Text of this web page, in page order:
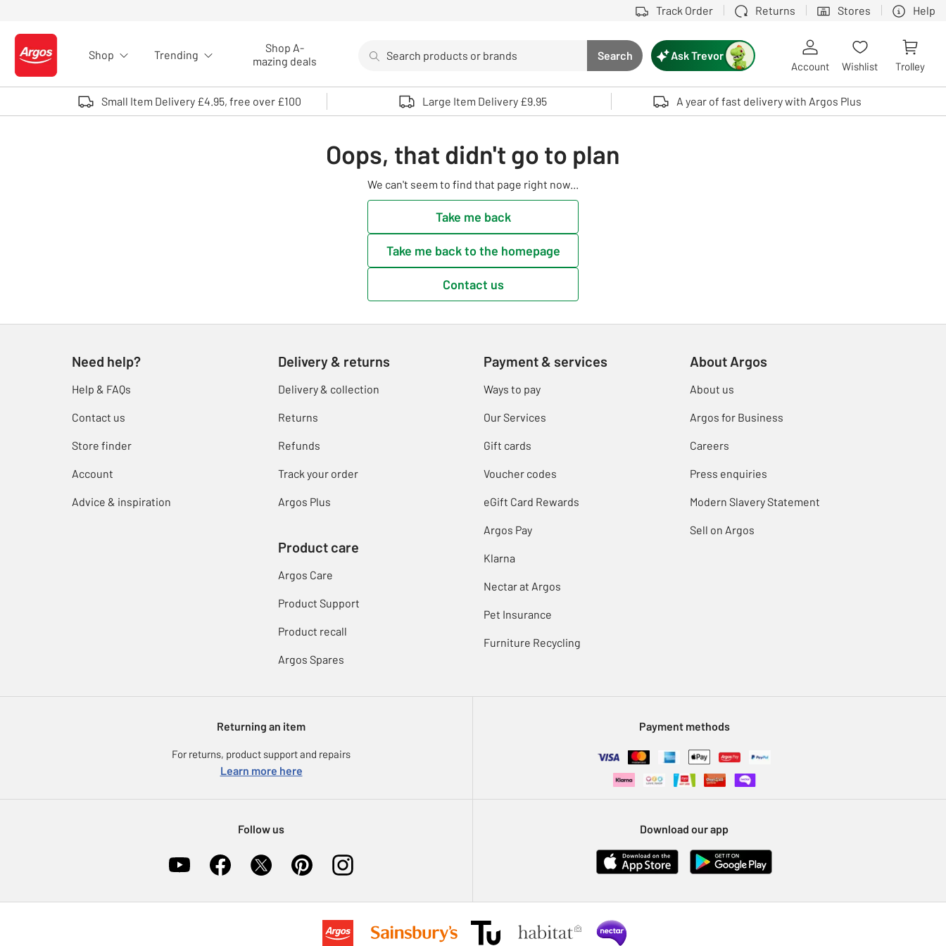
Track Order Returns Stores Help
Logo - go to homepage
Shop Trending
Shop A-
mazing deals
Search button
Search
Use up and down arrows to review and enter to select. Touch device users, explore by touch or with swipe gestures.
Ask Trevor
Account Wishlist Trolley
Small Item Delivery £4.95, free over £100 Large Item Delivery £9.95 A year of fast delivery with Argos Plus
Oops, that didn't go to plan
We can't seem to find that page right now...
Take me back
Take me back to the homepage
Contact us
Need help?
Help & FAQs
Contact us
Store finder
Account
Advice & inspiration
Delivery & returns
Delivery & collection
Returns
Refunds
Track your order
Argos Plus
Product care
Argos Care
Product Support
Product recall
Argos Spares
Payment & services
Ways to pay
Our Services
Gift cards
Voucher codes
eGift Card Rewards
Argos Pay
Klarna
Nectar at Argos
Pet Insurance
Furniture Recycling
About Argos
About us
Argos for Business
Careers
Press enquiries
Modern Slavery Statement
Sell on Argos
Returning an item
For returns, product support and repairs
Learn more here
Payment methods
Follow us Download our app